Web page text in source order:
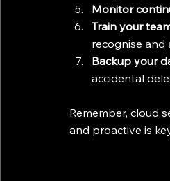
Monitor
Train your
recognise and
Backup your
accidental
Remember, cloud
and proactive is